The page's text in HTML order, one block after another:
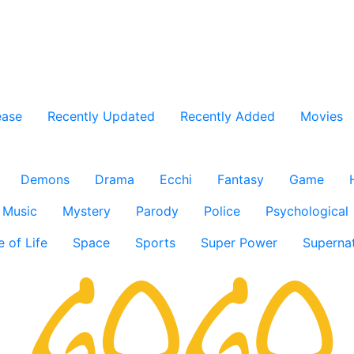
Recently Updated Recently Added Movies
Demons Drama Ecchi Fantasy Game
Music
Mystery Parody Police
Psychological
of Life
Space Sports Super Power